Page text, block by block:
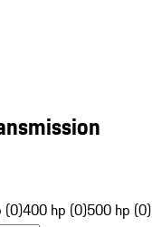
(0)400 hp (0)500 hp (0)